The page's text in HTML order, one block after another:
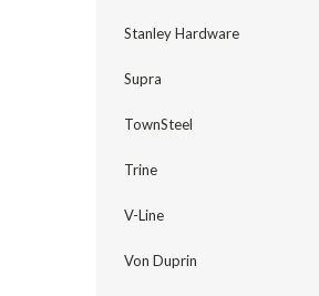
Stanley Hardware
Supra
TownSteel
Trine
V-Line
Von Duprin